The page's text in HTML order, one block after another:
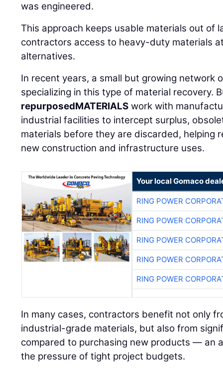
was engineered.
This approach keeps usable materials out of
contractors access to heavy-duty materials
alternatives.
In recent years, a small but growing network
specializing in this type of material recovery.
repurposedMATERIALS work with
industrial facilities to intercept surplus,
materials before they are discarded, helping
new construction and infrastructure uses.
Your local Gomaco
RING POWER
RING POWER
RING POWER
RING POWER
RING POWER
In many cases, contractors benefit not only
industrial-grade materials, but also from
compared to purchasing new products — an
the pressure of tight project budgets.